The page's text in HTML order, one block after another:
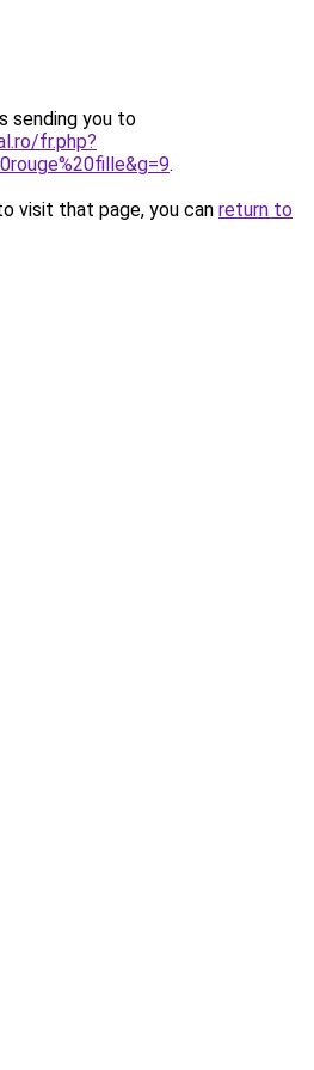
sending you to
fr.php?
.
visit that page, you can return to